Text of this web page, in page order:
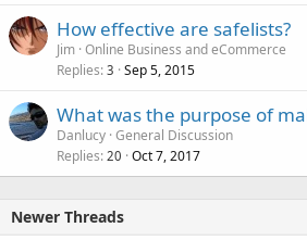
How effective are safelists?
Jim Online Business and eCommerce
Replies 3 Sep 5, 2015
What was the purpose of
Danlucy General Discussion
Replies 20 Oct 7, 2017
Newer Threads